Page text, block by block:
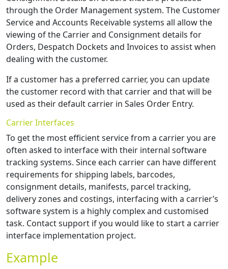
through the Order Management system. The Customer
Service and Accounts Receivable systems all allow the
viewing of the Carrier and Consignment details for
Orders, Despatch Dockets and Invoices to assist when
dealing with the customer.
If a customer has a preferred carrier, you can update
the customer record with that carrier and that will be
used as their default carrier in Sales Order Entry.
Carrier Interfaces
To get the most efficient service from a carrier you are
often asked to interface with their internal software
tracking systems. Since each carrier can have different
requirements for shipping labels, barcodes,
consignment details, manifests, parcel tracking,
delivery zones and costings, interfacing with a carrier’s
software system is a highly complex and customised
task. Contact support if you would like to start a carrier
interface implementation project.
Example